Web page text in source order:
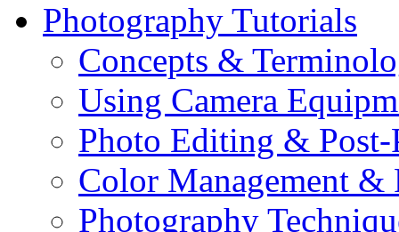
Photography Tutorials
Concepts &
Using Camera
Photo Editing & Post-
Color Management &
Photography